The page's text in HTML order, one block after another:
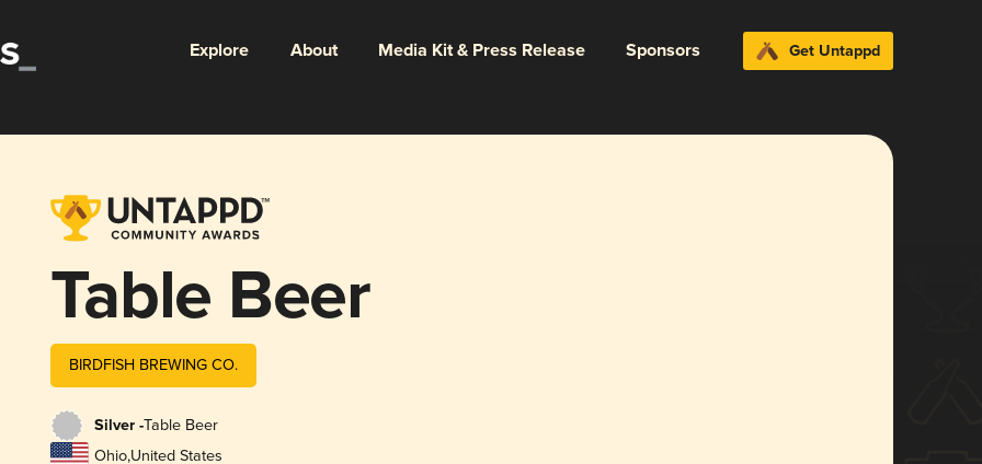
Explore About Media Kit & Press Release Sponsors Get Untappd
Table Beer
BIRDFISH BREWING CO.
Silver -Table Beer
Ohio,United States